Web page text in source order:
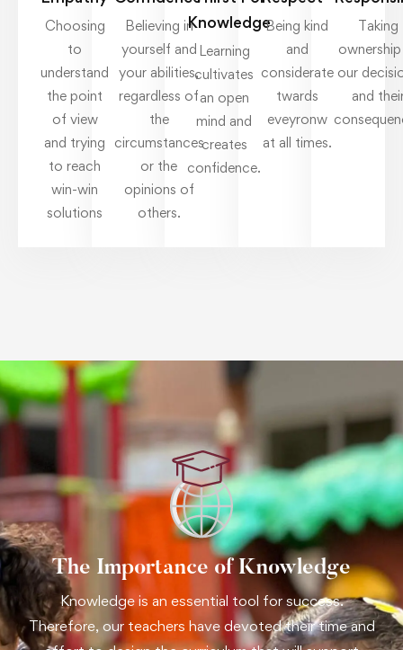
Choosing
to
understand
the point
of view
and trying
to reach
win-win
solutions
Believing in
yourself and
your abilities,
regardless of
the
circumstances
or the
opinions of
others.
Knowledge
Learning
cultivates
an open
mind and
creates
confidence.
Being kind
and
considerate
twards
eveyronw
at all times.
Taking
our
and
The Importance of Knowledge
Knowledge is an essential tool for success.
Therefore, our teachers have devoted their time and